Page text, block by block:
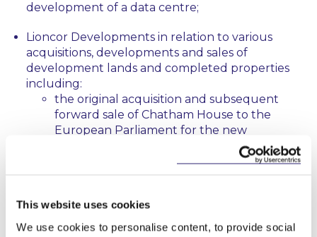
This website uses cookies
We use cookies to personalise content, to provide social
development of a data centre;
Lioncor Developments in relation to various
acquisitions, developments and sales of
development lands and completed properties
including:
the original acquisition and subsequent
forward sale of Chatham House to the
European Parliament for the new
European Parliament Liaison Office in
affordable housing body in Bray, Co
Wicklow;